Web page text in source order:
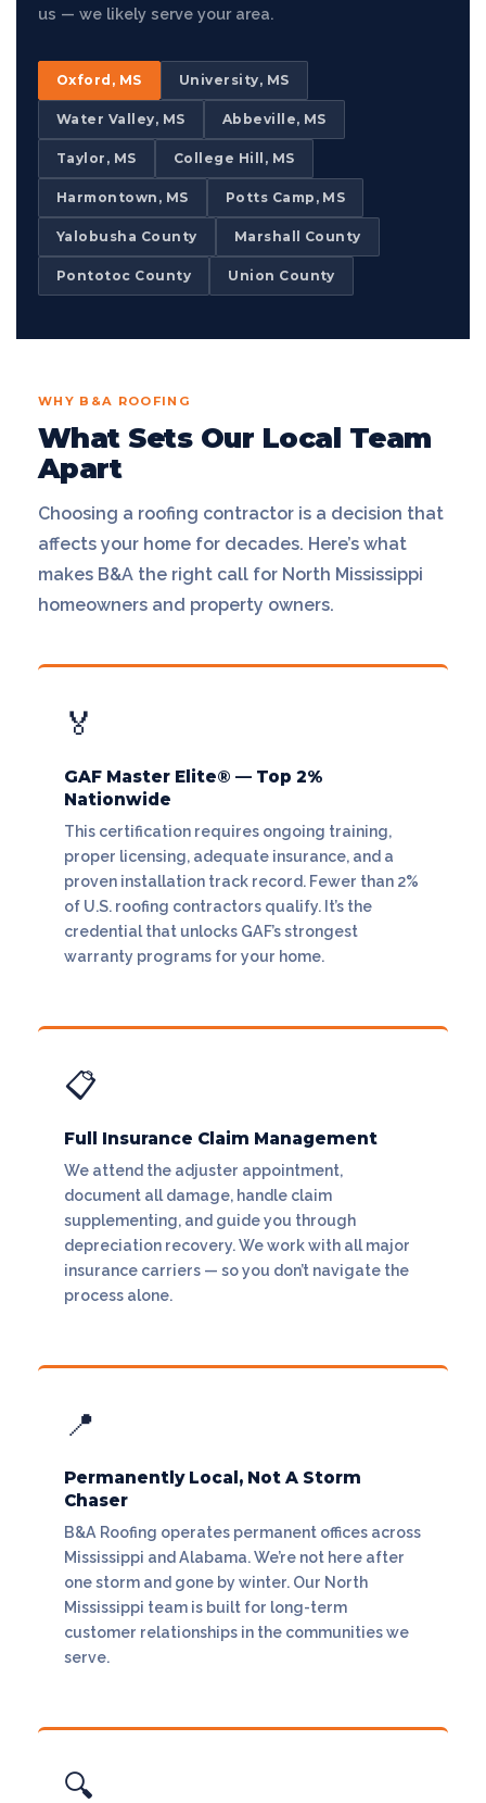
us — we likely serve your area.
Oxford, MS University, MS
Water Valley, MS Abbeville, MS
Taylor, MS College Hill, MS
Harmontown, MS Potts Camp, MS
Yalobusha County Marshall County
Pontotoc County Union County
WHY B&A ROOFING
What Sets Our Local Team
Apart
Choosing a roofing contractor is a decision that
affects your home for decades. Here’s what
makes B&A the right call for North Mississippi
homeowners and property owners.
🏅
GAF Master Elite® — Top 2%
Nationwide
This certification requires ongoing training,
proper licensing, adequate insurance, and a
proven installation track record. Fewer than 2%
of U.S. roofing contractors qualify. It’s the
credential that unlocks GAF’s strongest
warranty programs for your home.
📋
Full Insurance Claim Management
We attend the adjuster appointment,
document all damage, handle claim
supplementing, and guide you through
depreciation recovery. We work with all major
insurance carriers — so you don’t navigate the
process alone.
📍
Permanently Local, Not A Storm
Chaser
B&A Roofing operates permanent offices across
Mississippi and Alabama. We’re not here after
one storm and gone by winter. Our North
Mississippi team is built for long-term
customer relationships in the communities we
serve.
🔍